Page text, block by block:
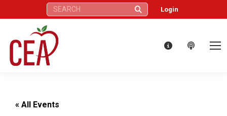
Search: Login
« All Events